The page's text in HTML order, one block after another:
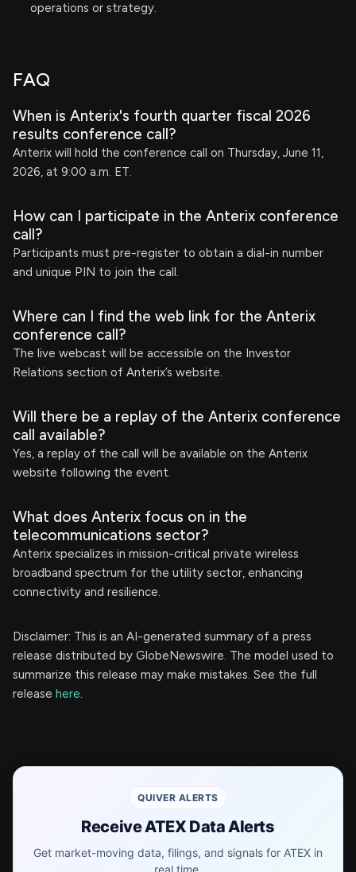
operations or strategy.
FAQ
When is Anterix's fourth quarter fiscal 2026
results conference call?
Anterix will hold the conference call on Thursday, June 11,
2026, at 9:00 a.m. ET.
How can I participate in the Anterix conference
call?
Participants must pre-register to obtain a dial-in number
and unique PIN to join the call.
Where can I find the web link for the Anterix
conference call?
The live webcast will be accessible on the Investor
Relations section of Anterix’s website.
Will there be a replay of the Anterix conference
call available?
Yes, a replay of the call will be available on the Anterix
website following the event.
What does Anterix focus on in the
telecommunications sector?
Anterix specializes in mission-critical private wireless
broadband spectrum for the utility sector, enhancing
connectivity and resilience.
Disclaimer: This is an AI-generated summary of a press
release distributed by GlobeNewswire. The model used to
summarize this release may make mistakes. See the full
release here.
QUIVER ALERTS
Receive ATEX Data Alerts
Get market-moving data, filings, and signals for ATEX in
real time.